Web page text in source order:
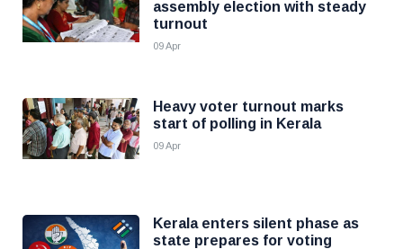
assembly election with steady
turnout
09 Apr
Heavy voter turnout marks
start of polling in Kerala
09 Apr
Kerala enters silent phase as
state prepares for voting